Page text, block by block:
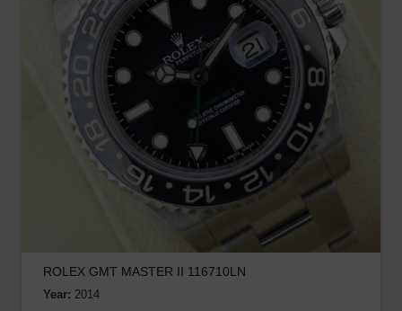
ROLEX GMT MASTER II 116710LN
Year: 2014